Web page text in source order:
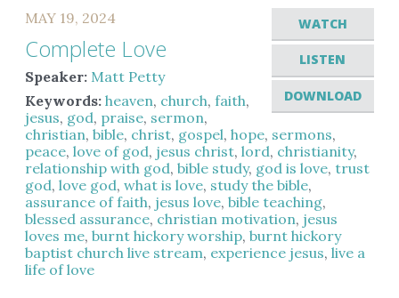
WATCH
LISTEN
DOWNLOAD
MAY 19, 2024
Complete Love
Speaker: Matt Petty
Keywords: heaven, church,faith,
jesus, god, praise, sermon,
christian,bible, christ, gospel,hope, sermons,
peace,love of god, jesus christ,lord, christianity,
relationship with god,bible study, god is love,trust
god,love god,what is love, study the bible,
assurance of faith, jesus love,bible teaching,
blessed assurance, christian motivation, jesus
loves me,burnt hickory worship,burnt hickory
baptist church live stream, experience jesus,live a
life of love